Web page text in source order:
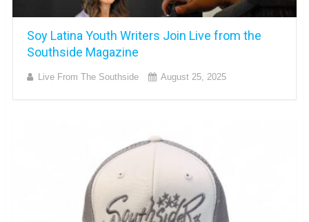
Soy Latina Youth Writers Join Live from the
Southside Magazine
Live From The Southside August 25, 2025